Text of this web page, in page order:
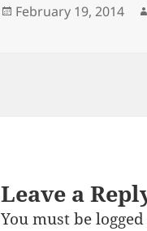
Posted
February 19, 2014
Leave a
You must be